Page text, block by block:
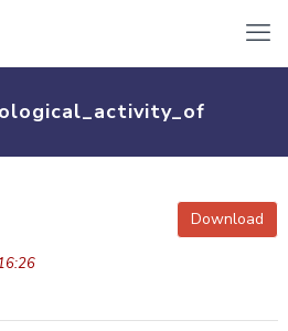
Download